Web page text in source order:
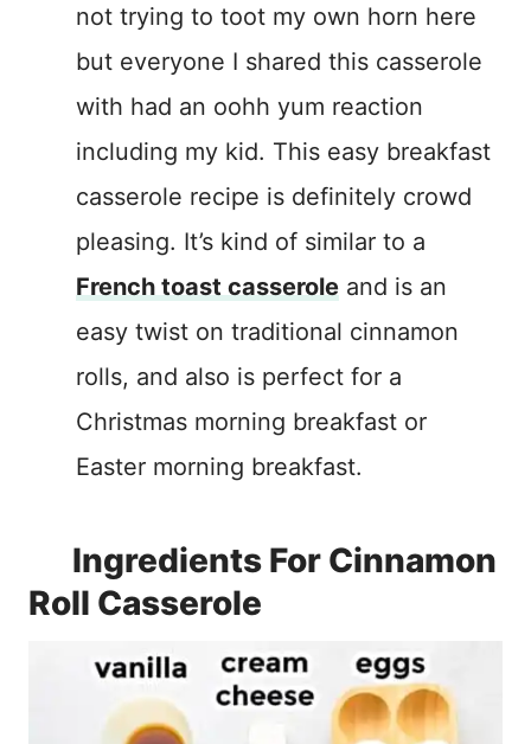
not trying to toot my own horn here
but everyone I shared this casserole
with had an oohh yum reaction
including my kid. This easy breakfast
casserole recipe is definitely crowd
pleasing. It’s kind of similar to a
French toast casserole and is an
easy twist on traditional cinnamon
rolls, and also is perfect for a
Christmas morning breakfast or
Easter morning breakfast.
Ingredients For Cinnamon
Roll Casserole